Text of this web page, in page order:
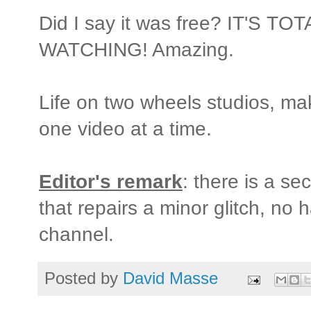
Did I say it was free? IT'S
WATCHING! Amazing.
Life on two wheels studios,
one video at a time.
Editor's remark: there is a
that repairs a minor glitch, no
channel.
Posted by David Masse